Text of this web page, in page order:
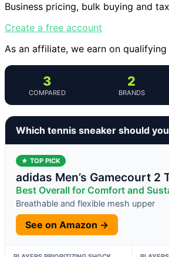
Business pricing, bulk buying and
Create a free account
As an affiliate, we earn on qualifying
3
COMPARED
2
BRANDS
Which tennis sneaker should
★ TOP PICK
adidas Men’s Gamecourt 2
Best Overall for Comfort and
Breathable and flexible mesh upper
See on Amazon →